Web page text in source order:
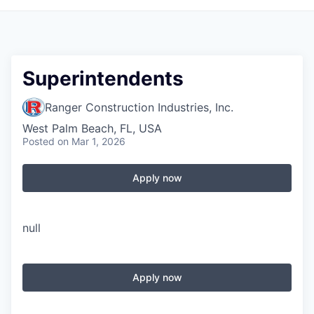
Superintendents
Ranger Construction Industries, Inc.
West Palm Beach, FL, USA
Posted on Mar 1, 2026
Apply now
null
Apply now